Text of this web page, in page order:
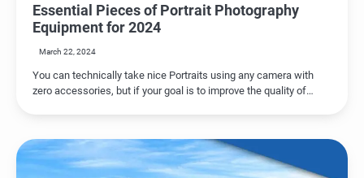
Essential Pieces of Portrait Photography
Equipment for 2024
March 22, 2024
You can technically take nice Portraits using any camera with
zero accessories, but if your goal is to improve the quality of…